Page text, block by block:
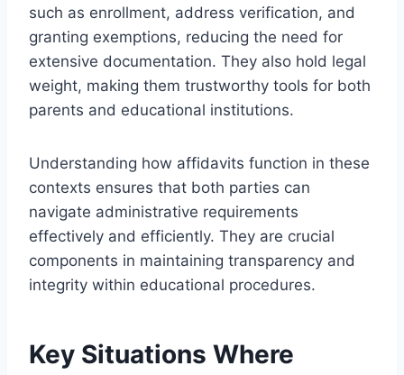
such as enrollment, address verification, and
granting exemptions, reducing the need for
extensive documentation. They also hold legal
weight, making them trustworthy tools for both
parents and educational institutions.
Understanding how affidavits function in these
contexts ensures that both parties can
navigate administrative requirements
effectively and efficiently. They are crucial
components in maintaining transparency and
integrity within educational procedures.
Key Situations Where